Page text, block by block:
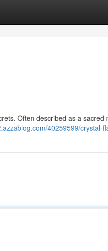
Often described as a sacred
40259599/crystal-